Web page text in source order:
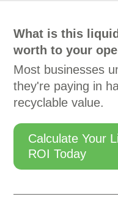
What is this
worth to your
Most businesses
they're paying in
recyclable value.
Calculate Your
ROI Today